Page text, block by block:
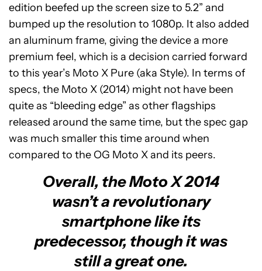
edition beefed up the screen size to 5.2” and
bumped up the resolution to 1080p. It also added
an aluminum frame, giving the device a more
premium feel, which is a decision carried forward
to this year’s Moto X Pure (aka Style). In terms of
specs, the Moto X (2014) might not have been
quite as “bleeding edge” as other flagships
released around the same time, but the spec gap
was much smaller this time around when
compared to the OG Moto X and its peers.
Overall, the Moto X 2014
wasn’t a revolutionary
smartphone like its
predecessor, though it was
still a great one.